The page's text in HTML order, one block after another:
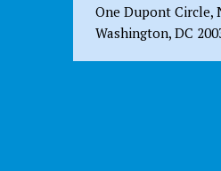
One Dupont Circle,
Washington, DC